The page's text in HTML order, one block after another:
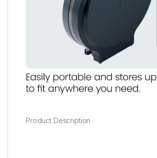
Product Description